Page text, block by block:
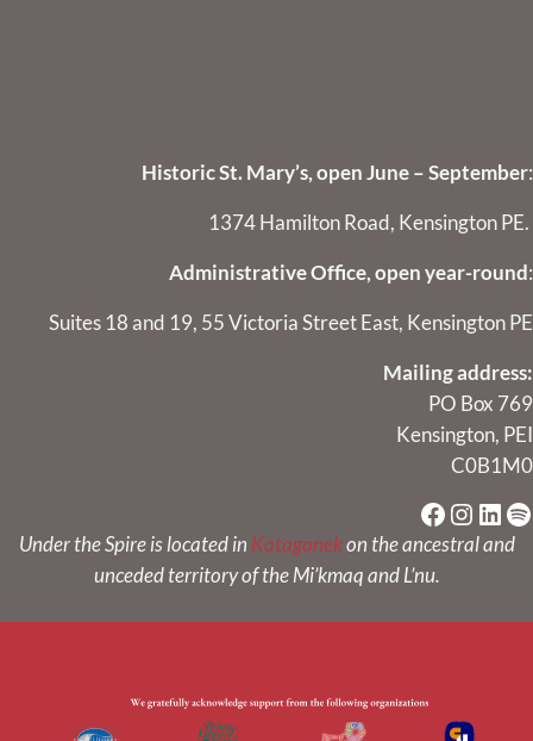
Historic St. Mary’s, open June – September:
1374 Hamilton Road, Kensington PE.
Administrative Office, open year-round:
Suites 18 and 19, 55 Victoria Street East, Kensington PE
Mailing address:
PO Box 769
Kensington, PEI
C0B1M0
Under the Spire is located in Kataganekon the ancestral and
unceded territory of the Mi’kmaq and L’nu.